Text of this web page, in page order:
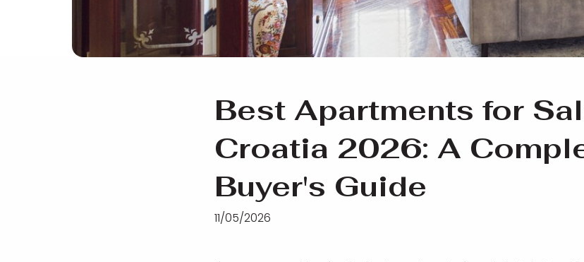
Best Apartments for
Croatia 2026: A
Buyer's Guide
11/05/2026